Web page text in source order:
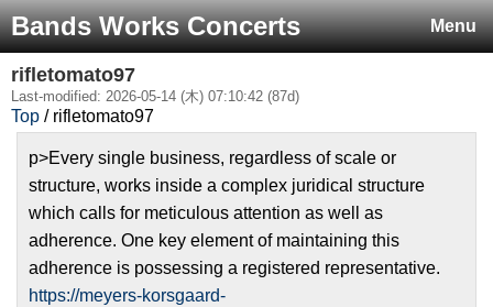
Menu
Bands Works Concerts
rifletomato97
Last-modified: 2026-05-14 (木) 07:10:42 (87d)
Top / rifletomato97
p>Every single business, regardless of scale or
structure, works inside a complex juridical structure
which calls for meticulous attention as well as
adherence. One key element of maintaining this
adherence is possessing a registered representative.
https://meyers-korsgaard-